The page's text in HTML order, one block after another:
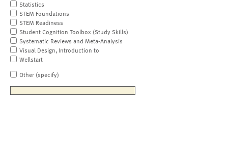
Statistics
STEM Foundations
STEM Readiness
Student Cognition Toolbox (Study Skills)
Systematic Reviews and Meta-Analysis
Visual Design, Introduction to
Wellstart
Other (specify)